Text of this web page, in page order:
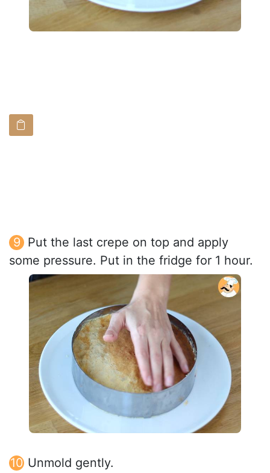
Put the last crepe on top and apply
some pressure. Put in the fridge for 1 hour.
Unmold gently.